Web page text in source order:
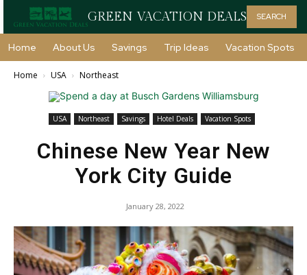
GREEN VACATION DEALS SEARCH
Home About Us Savings Trip Ideas Vacation Spots
Home USA Northeast
USA Northeast Savings Hotel Deals Vacation Spots
Chinese New Year New
York City Guide
January 28, 2022